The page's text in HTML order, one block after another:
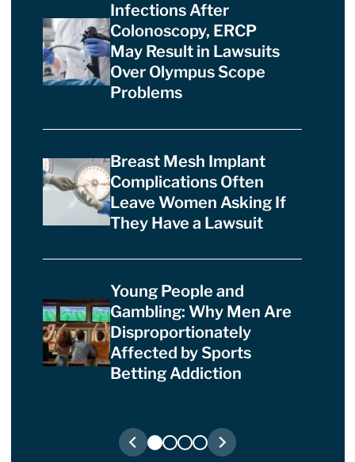
Infections After
Colonoscopy, ERCP
May Result in Lawsuits
Over Olympus Scope
Problems
Breast Mesh Implant
Complications Often
Leave Women Asking If
They Have a Lawsuit
Young People and
Gambling: Why Men Are
Disproportionately
Affected by Sports
Betting Addiction